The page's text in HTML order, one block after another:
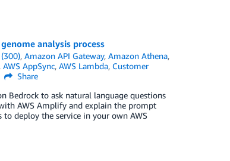
analysis process
,Amazon API Gateway,Amazon Athena,
AWS AppSync, AWS Lambda, Customer
Share
Bedrock to ask natural language questions
AWS Amplify and explain the prompt
deploy the service in your own AWS